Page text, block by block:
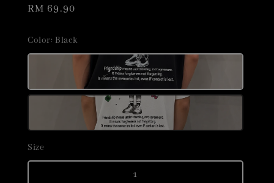
Regular
RM 69.90
Color: Black
Size
1